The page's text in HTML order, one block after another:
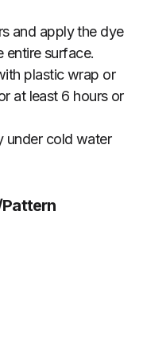
and apply the dye
entire surface.
plastic wrap or
at least 6 hours or
under cold water